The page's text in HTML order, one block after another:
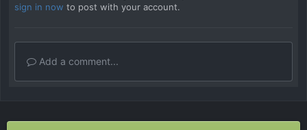
sign in now to post with your account.
Add a comment...